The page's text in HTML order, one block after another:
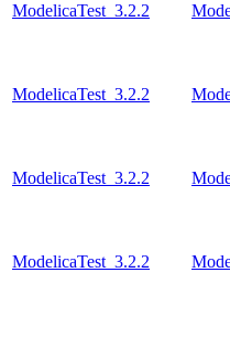
ModelicaTest_3.2.2
ModelicaTest_3.2.2
ModelicaTest_3.2.2
ModelicaTest_3.2.2